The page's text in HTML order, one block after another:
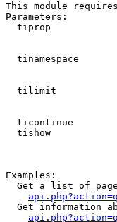
This module
Parameters:
tiprop
tinamespace
tilimit
ticontinue
tishow
Examples:
Get a list of
Get information